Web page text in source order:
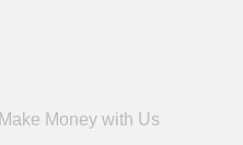
Make Money with Us